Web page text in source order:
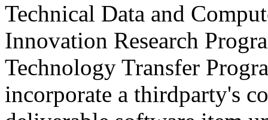
Technical Data and
Innovation Research
Technology Transfer
incorporate a thirdparty's